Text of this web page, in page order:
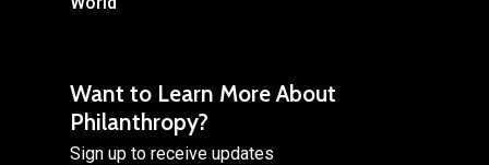
Want to Learn More About
Philanthropy?
Sign up to receive updates